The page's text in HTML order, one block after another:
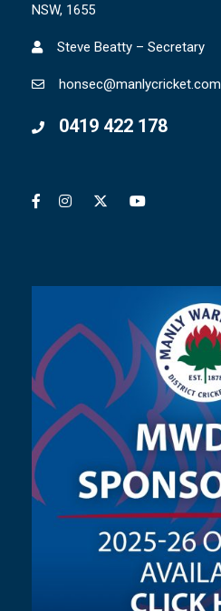
NSW, 1655
Steve Beatty – Secretary
honsec@manlycricket.com
0419 422 178